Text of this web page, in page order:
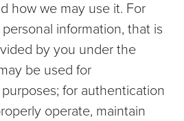
how we may use it. For
information, that is
by you under the
be used for
for authentication
operate, maintain